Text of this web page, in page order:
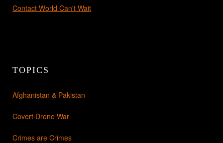
Contact World Can't Wait
TOPICS
Afghanistan & Pakistan
Covert Drone War
Crimes are Crimes